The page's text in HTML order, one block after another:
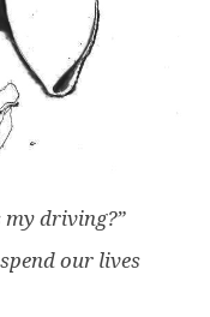
my driving?”
our lives